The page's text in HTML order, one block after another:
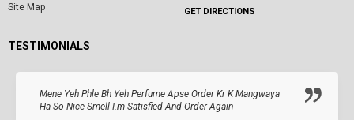
Site Map
GET DIRECTIONS
TESTIMONIALS
Mene Yeh Phle Bh Yeh Perfume Apse Order Kr K Mangwaya
Ha So Nice Smell I.m Satisfied And Order Again